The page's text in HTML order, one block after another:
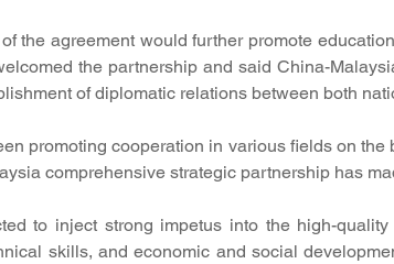
the agreement would further promote
the partnership and said China-
of diplomatic relations between both
promoting cooperation in various fields on
comprehensive strategic partnership has
to inject strong impetus into the high-quality
skills, and economic and social